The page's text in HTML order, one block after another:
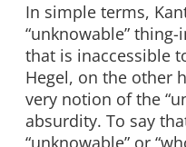
In simple terms,
“unknowable”
that is inaccessible
Hegel, on the other
very notion of the
absurdity. To say
“unknowable” or